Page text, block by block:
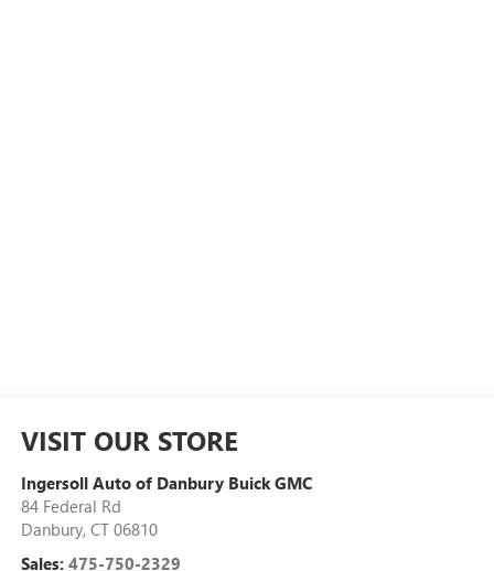
VISIT OUR STORE
Ingersoll Auto of Danbury Buick GMC
84 Federal Rd
Danbury, CT 06810
Sales: 475-750-2329